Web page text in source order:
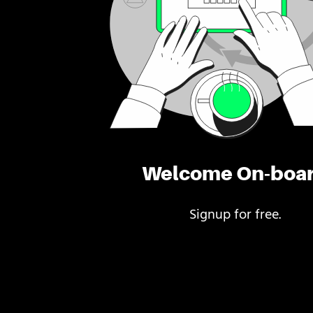
Welcome On-
Signup for free.